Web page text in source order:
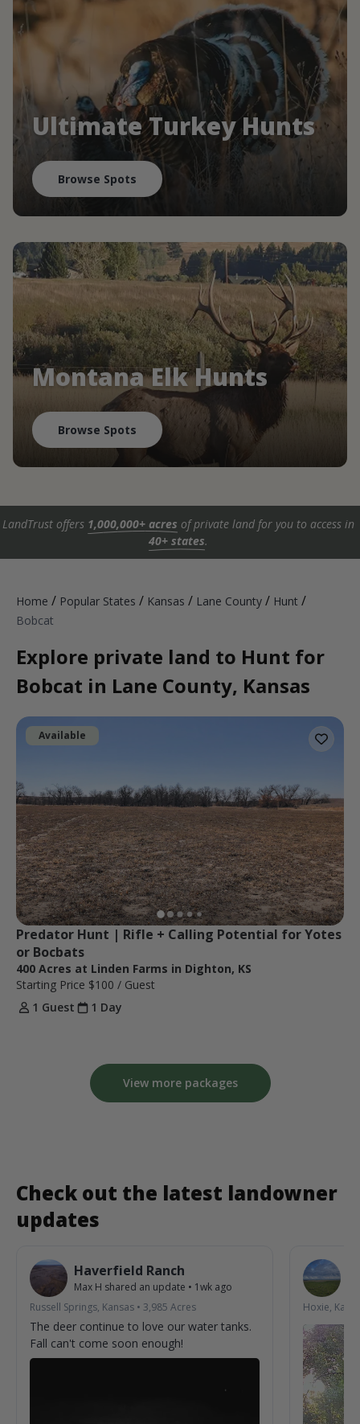
Ultimate Turkey Hunts
Browse Spots
Montana Elk Hunts
Browse Spots
LandTrust offers 1,000,000+ acres of private land for you to access in
40+ states.
Home / Popular States / Kansas / Lane County / Hunt /
Bobcat
Explore private land to Hunt for
Bobcat in Lane County, Kansas
Available
Predator Hunt | Rifle + Calling Potential for Yotes
or Bocbats
400 Acres at Linden Farms in Dighton, KS
Starting Price $100 / Guest
1 Guest
1 Day
View more packages
Check out the latest landowner
updates
Haverfield Ranch
Max H shared an update • 1wk ago
Russell Springs, Kansas • 3,985 Acres
The deer continue to love our water tanks.
Fall can't come soon enough!
Hoxie,